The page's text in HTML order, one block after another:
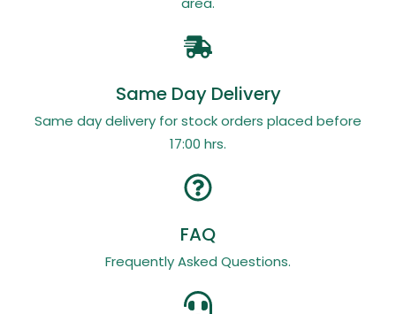
Same Day Delivery
Same day delivery for stock orders placed before
17:00 hrs.
FAQ
Frequently Asked Questions.